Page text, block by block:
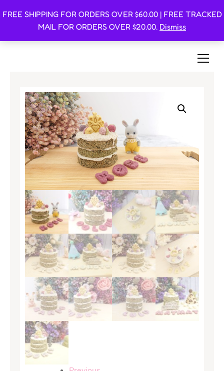
FREE SHIPPING FOR ORDERS OVER $60.00 | FREE TRACKED
MAIL FOR ORDERS OVER $20.00. Dismiss
Oishi Bunnies